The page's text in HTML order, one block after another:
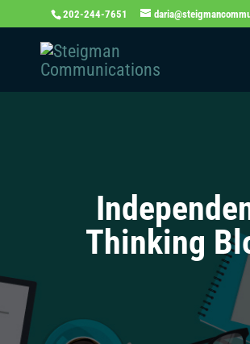
202-244-7651
Thinking